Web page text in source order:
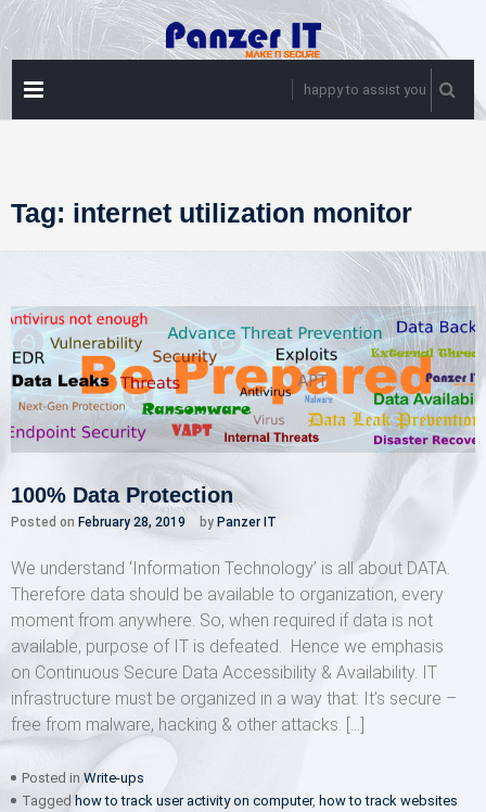
Skip
to
content
happy to assist you
Tag: internet utilization monitor
100% Data Protection
Posted on February 28, 2019 by Panzer IT
We understand ‘Information Technology’ is all about DATA.
Therefore data should be available to organization, every
moment from anywhere. So, when required if data is not
available, purpose of IT is defeated. Hence we emphasis
on Continuous Secure Data Accessibility & Availability. IT
infrastructure must be organized in a way that: It’s secure –
free from malware, hacking & other attacks. […]
Posted in Write-ups
Tagged how to track user activity on computer, how to track websites